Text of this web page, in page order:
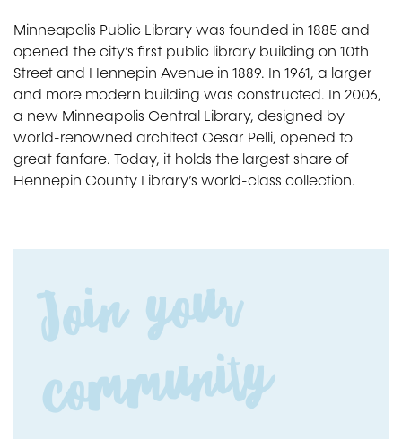
Minneapolis Public Library was founded in 1885 and
opened the city’s first public library building on 10th
Street and Hennepin Avenue in 1889. In 1961, a larger
and more modern building was constructed. In 2006,
a new Minneapolis Central Library, designed by
world-renowned architect Cesar Pelli, opened to
great fanfare. Today, it holds the largest share of
Hennepin County Library’s world-class collection.
Join yo
ur
co
m
m
unity